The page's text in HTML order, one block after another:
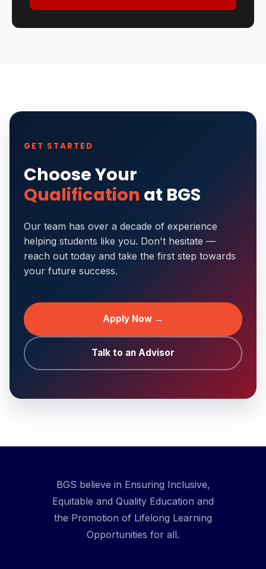
GET STARTED
Choose Your
Qualification at BGS
Our team has over a decade of experience
helping students like you. Don't hesitate —
reach out today and take the first step towards
your future success.
Apply Now →
Talk to an Advisor
BGS believe in Ensuring Inclusive,
Equitable and Quality Education and
the Promotion of Lifelong Learning
Opportunities for all.